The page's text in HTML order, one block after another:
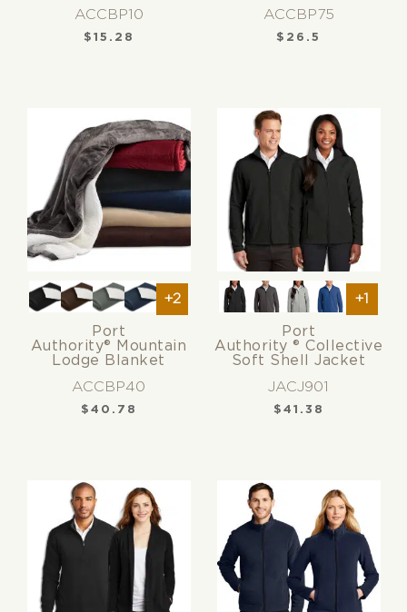
ACCBP10
$ 15.28
ACCBP75
$ 26.5
+2
Port
Authority® Mountain
Lodge Blanket
ACCBP40
$ 40.78
+1
Port
Authority ® Collective
Soft Shell Jacket
JACJ901
$ 41.38